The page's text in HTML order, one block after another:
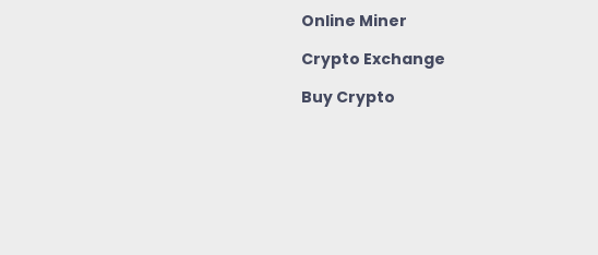
Online Miner
Crypto Exchange
Buy Crypto